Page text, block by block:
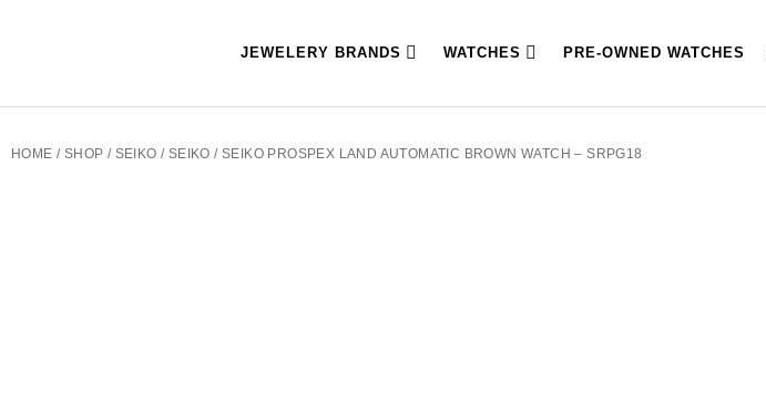
JEWELERY BRANDS WATCHES PRE-OWNED WATCHES
HOME / SHOP / SEIKO / SEIKO / SEIKO PROSPEX LAND AUTOMATIC BROWN WATCH – SRPG18